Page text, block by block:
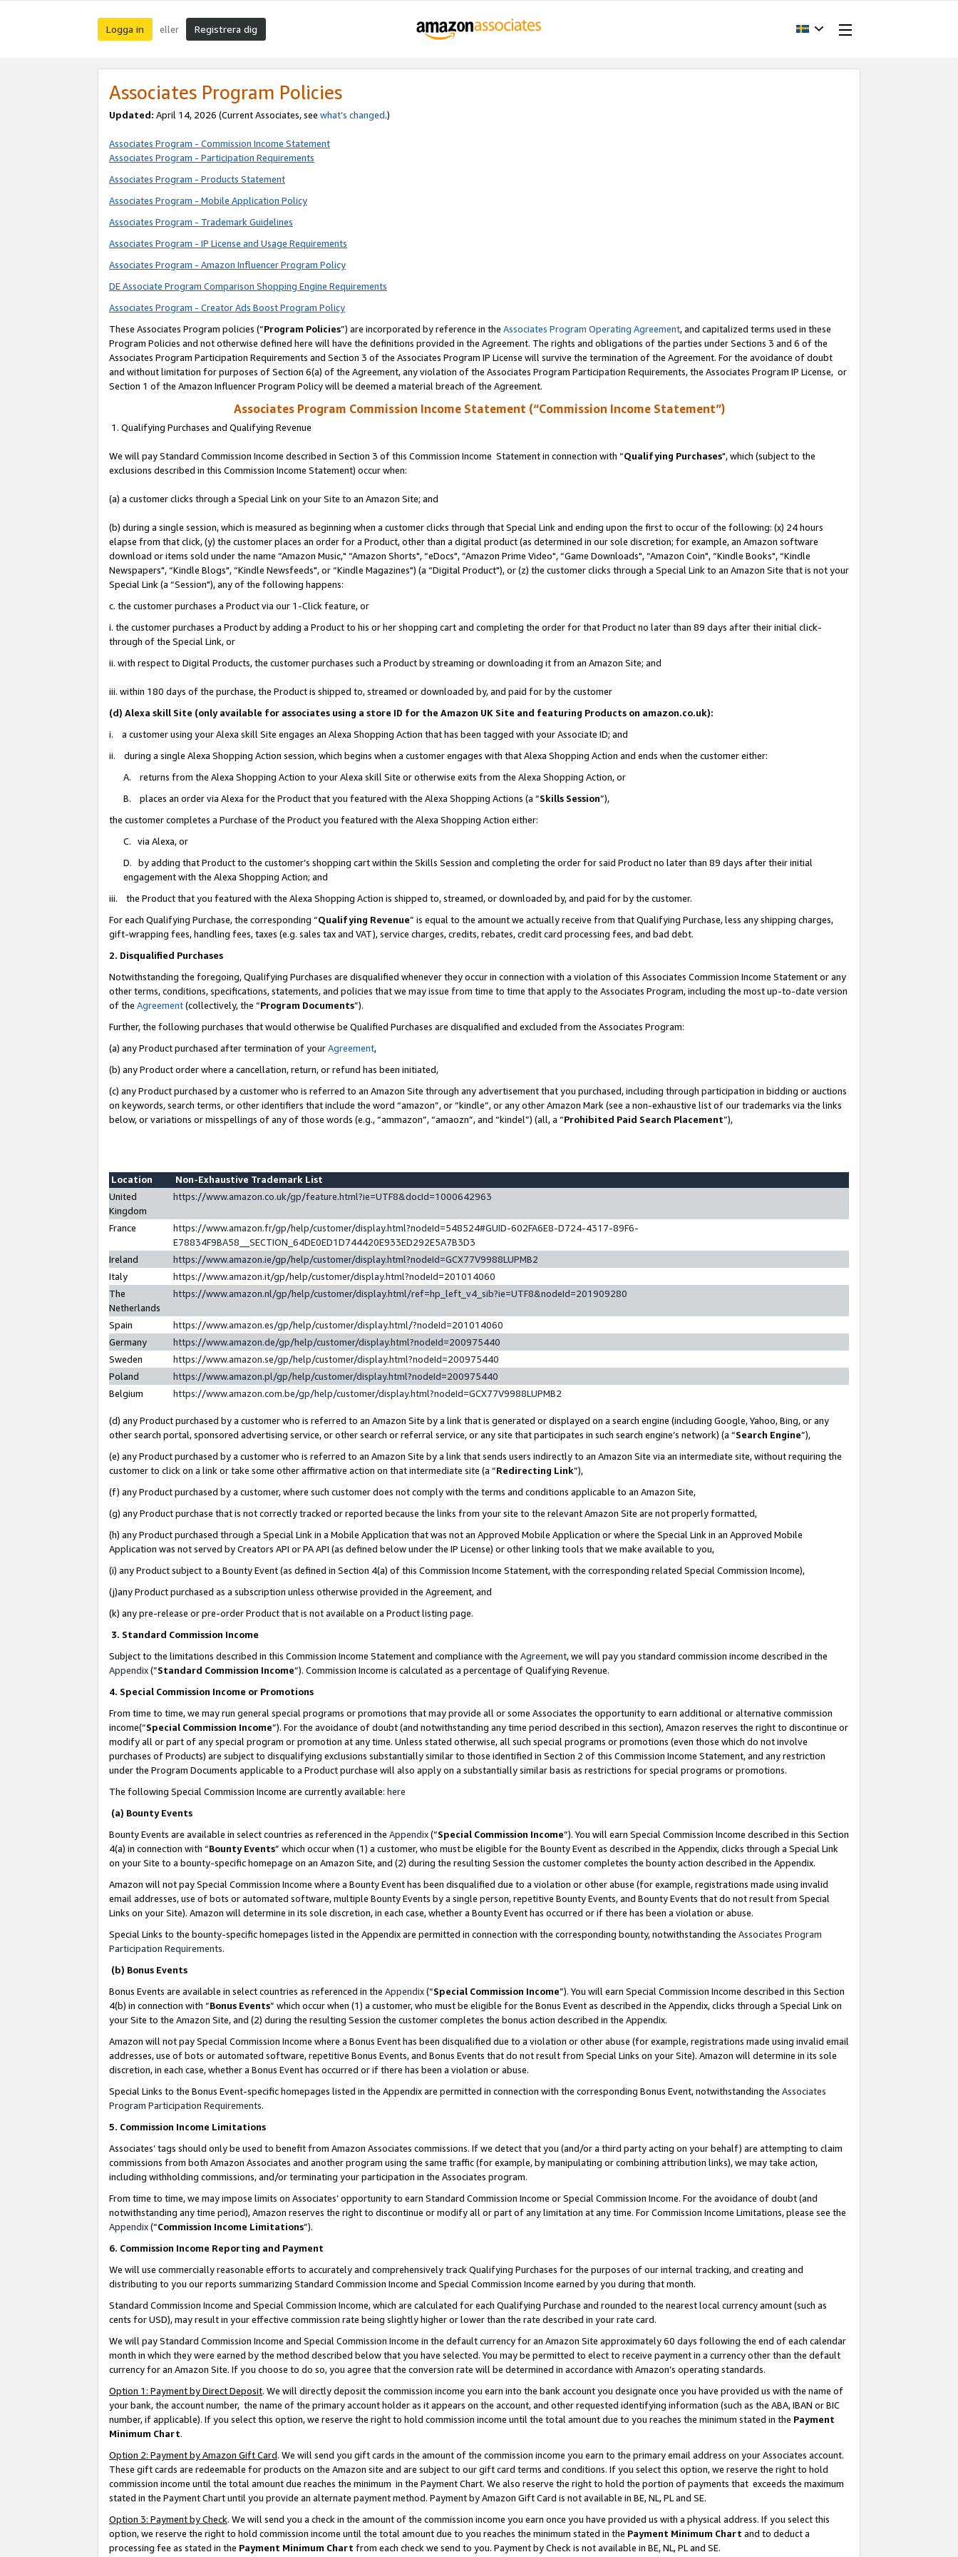
Logga in eller Registrera dig
Associates Program Policies
Updated: April 14, 2026 (Current Associates, see what’s changed.)
Associates Program - Commission Income Statement
Associates Program - Participation Requirements
Associates Program - Products Statement
Associates Program - Mobile Application Policy
Associates Program - Trademark Guidelines
Associates Program - IP License and Usage Requirements
Associates Program - Amazon Influencer Program Policy
DE Associate Program Comparison Shopping Engine Requirements
Associates Program - Creator Ads Boost Program Policy
These Associates Program policies (“Program Policies”) are incorporated by reference in the Associates Program Operating Agreement, and capitalized terms used in these
Program Policies and not otherwise defined here will have the definitions provided in the Agreement. The rights and obligations of the parties under Sections 3 and 6 of the
Associates Program Participation Requirements and Section 3 of the Associates Program IP License will survive the termination of the Agreement. For the avoidance of doubt
and without limitation for purposes of Section 6(a) of the Agreement, any violation of the Associates Program Participation Requirements, the Associates Program IP License, or
Section 1 of the Amazon Influencer Program Policy will be deemed a material breach of the Agreement.
Associates Program Commission Income Statement (“Commission Income Statement”)
1. Qualifying Purchases and Qualifying Revenue
We will pay Standard Commission Income described in Section 3 of this Commission Income Statement in connection with “Qualifying Purchases", which (subject to the
exclusions described in this Commission Income Statement) occur when:
(a) a customer clicks through a Special Link on your Site to an Amazon Site; and
(b) during a single session, which is measured as beginning when a customer clicks through that Special Link and ending upon the first to occur of the following: (x) 24 hours
elapse from that click, (y) the customer places an order for a Product, other than a digital product (as determined in our sole discretion; for example, an Amazon software
download or items sold under the name “Amazon Music," “Amazon Shorts", “eDocs", “Amazon Prime Video", “Game Downloads", “Amazon Coin", “Kindle Books", “Kindle
Newspapers", “Kindle Blogs", “Kindle Newsfeeds", or “Kindle Magazines") (a “Digital Product"), or (z) the customer clicks through a Special Link to an Amazon Site that is not your
Special Link (a “Session"), any of the following happens:
c. the customer purchases a Product via our 1-Click feature, or
i. the customer purchases a Product by adding a Product to his or her shopping cart and completing the order for that Product no later than 89 days after their initial click-
through of the Special Link, or
ii. with respect to Digital Products, the customer purchases such a Product by streaming or downloading it from an Amazon Site; and
iii. within 180 days of the purchase, the Product is shipped to, streamed or downloaded by, and paid for by the customer
(d) Alexa skill Site (only available for associates using a store ID for the Amazon UK Site and featuring Products on amazon.co.uk):
i. a customer using your Alexa skill Site engages an Alexa Shopping Action that has been tagged with your Associate ID; and
ii. during a single Alexa Shopping Action session, which begins when a customer engages with that Alexa Shopping Action and ends when the customer either:
A. returns from the Alexa Shopping Action to your Alexa skill Site or otherwise exits from the Alexa Shopping Action, or
B. places an order via Alexa for the Product that you featured with the Alexa Shopping Actions (a “Skills Session”),
the customer completes a Purchase of the Product you featured with the Alexa Shopping Action either:
C. via Alexa, or
D. by adding that Product to the customer’s shopping cart within the Skills Session and completing the order for said Product no later than 89 days after their initial
engagement with the Alexa Shopping Action; and
iii. the Product that you featured with the Alexa Shopping Action is shipped to, streamed, or downloaded by, and paid for by the customer.
For each Qualifying Purchase, the corresponding “Qualifying Revenue” is equal to the amount we actually receive from that Qualifying Purchase, less any shipping charges,
gift-wrapping fees, handling fees, taxes (e.g. sales tax and VAT), service charges, credits, rebates, credit card processing fees, and bad debt.
2. Disqualified Purchases
Notwithstanding the foregoing, Qualifying Purchases are disqualified whenever they occur in connection with a violation of this Associates Commission Income Statement or any
other terms, conditions, specifications, statements, and policies that we may issue from time to time that apply to the Associates Program, including the most up-to-date version
of the Agreement(collectively, the “Program Documents”).
Further, the following purchases that would otherwise be Qualified Purchases are disqualified and excluded from the Associates Program:
(a) any Product purchased after termination of yourAgreement,
(b) any Product order where a cancellation, return, or refund has been initiated,
(c) any Product purchased by a customer who is referred to an Amazon Site through any advertisement that you purchased, including through participation in bidding or auctions
on keywords, search terms, or other identifiers that include the word “amazon”, or “kindle”, or any other Amazon Mark (see a non-exhaustive list of our trademarks via the links
below, or variations or misspellings of any of those words (e.g., “ammazon”, “amaozn”, and “kindel”) (all, a “Prohibited Paid Search Placement”),
Location
Non-Exhaustive Trademark List
United
Kingdom
https://www.amazon.co.uk/gp/feature.html?ie=UTF8&docId=1000642963
France
https://www.amazon.fr/gp/help/customer/display.html?nodeId=548524#GUID-602FA6E8-D724-4317-89F6-
E78834F9BA58__SECTION_64DE0ED1D744420E933ED292E5A7B3D3
Ireland
https://www.amazon.ie/gp/help/customer/display.html?nodeId=GCX77V9988LUPMB2
Italy
https://www.amazon.it/gp/help/customer/display.html?nodeId=201014060
The
Netherlands
https://www.amazon.nl/gp/help/customer/display.html/ref=hp_left_v4_sib?ie=UTF8&nodeId=201909280
Spain
https://www.amazon.es/gp/help/customer/display.html/?nodeId=201014060
Germany
https://www.amazon.de/gp/help/customer/display.html?nodeId=200975440
Sweden
https://www.amazon.se/gp/help/customer/display.html?nodeId=200975440
Poland
https://www.amazon.pl/gp/help/customer/display.html?nodeId=200975440
Belgium
https://www.amazon.com.be/gp/help/customer/display.html?nodeId=GCX77V9988LUPMB2
(d) any Product purchased by a customer who is referred to an Amazon Site by a link that is generated or displayed on a search engine (including Google, Yahoo, Bing, or any
other search portal, sponsored advertising service, or other search or referral service, or any site that participates in such search engine’s network) (a “Search Engine”),
(e) any Product purchased by a customer who is referred to an Amazon Site by a link that sends users indirectly to an Amazon Site via an intermediate site, without requiring the
customer to click on a link or take some other affirmative action on that intermediate site (a “Redirecting Link”),
(f) any Product purchased by a customer, where such customer does not comply with the terms and conditions applicable to an Amazon Site,
(g) any Product purchase that is not correctly tracked or reported because the links from your site to the relevant Amazon Site are not properly formatted,
(h) any Product purchased through a Special Link in a Mobile Application that was not an Approved Mobile Application or where the Special Link in an Approved Mobile
Application was not served by Creators API or PA API (as defined below under the IP License) or other linking tools that we make available to you,
(i) any Product subject to a Bounty Event (as defined in Section 4(a) of this Commission Income Statement, with the corresponding related Special Commission Income),
(j)any Product purchased as a subscription unless otherwise provided in the Agreement, and
(k) any pre-release or pre-order Product that is not available on a Product listing page.
3. Standard Commission Income
Subject to the limitations described in this Commission Income Statement and compliance with the Agreement, we will pay you standard commission income described in the
Appendix(”Standard Commission Income”). Commission Income is calculated as a percentage of Qualifying Revenue.
4. Special Commission Income or Promotions
From time to time, we may run general special programs or promotions that may provide all or some Associates the opportunity to earn additional or alternative commission
income(“Special Commission Income”). For the avoidance of doubt (and notwithstanding any time period described in this section), Amazon reserves the right to discontinue or
modify all or part of any special program or promotion at any time. Unless stated otherwise, all such special programs or promotions (even those which do not involve
purchases of Products) are subject to disqualifying exclusions substantially similar to those identified in Section 2 of this Commission Income Statement, and any restriction
under the Program Documents applicable to a Product purchase will also apply on a substantially similar basis as restrictions for special programs or promotions.
The following Special Commission Income are currently available: here
(a) Bounty Events
Bounty Events are available in select countries as referenced in the Appendix(“Special Commission Income”). You will earn Special Commission Income described in this Section
4(a) in connection with “Bounty Events” which occur when (1) a customer, who must be eligible for the Bounty Event as described in the Appendix, clicks through a Special Link
on your Site to a bounty-specific homepage on an Amazon Site, and (2) during the resulting Session the customer completes the bounty action described in the Appendix.
Amazon will not pay Special Commission Income where a Bounty Event has been disqualified due to a violation or other abuse (for example, registrations made using invalid
email addresses, use of bots or automated software, multiple Bounty Events by a single person, repetitive Bounty Events, and Bounty Events that do not result from Special
Links on your Site). Amazon will determine in its sole discretion, in each case, whether a Bounty Event has occurred or if there has been a violation or abuse.
Special Links to the bounty-specific homepages listed in the Appendix are permitted in connection with the corresponding bounty, notwithstanding the Associates Program
Participation Requirements.
(b) Bonus Events
Bonus Events are available in select countries as referenced in the Appendix(“Special Commission Income”). You will earn Special Commission Income described in this Section
4(b) in connection with “Bonus Events” which occur when (1) a customer, who must be eligible for the Bonus Event as described in the Appendix, clicks through a Special Link on
your Site to the Amazon Site, and (2) during the resulting Session the customer completes the bonus action described in the Appendix.
Amazon will not pay Special Commission Income where a Bonus Event has been disqualified due to a violation or other abuse (for example, registrations made using invalid email
addresses, use of bots or automated software, repetitive Bonus Events, and Bonus Events that do not result from Special Links on your Site). Amazon will determine in its sole
discretion, in each case, whether a Bonus Event has occurred or if there has been a violation or abuse.
Special Links to the Bonus Event-specific homepages listed in the Appendix are permitted in connection with the corresponding Bonus Event, notwithstanding the Associates
Program Participation Requirements.
5. Commission Income Limitations
Associates’ tags should only be used to benefit from Amazon Associates commissions. If we detect that you (and/or a third party acting on your behalf) are attempting to claim
commissions from both Amazon Associates and another program using the same traffic (for example, by manipulating or combining attribution links), we may take action,
including withholding commissions, and/or terminating your participation in the Associates program.
From time to time, we may impose limits on Associates’ opportunity to earn Standard Commission Income or Special Commission Income. For the avoidance of doubt (and
notwithstanding any time period), Amazon reserves the right to discontinue or modify all or part of any limitation at any time. For Commission Income Limitations, please see the
Appendix(“Commission Income Limitations”).
6. Commission Income Reporting and Payment
We will use commercially reasonable efforts to accurately and comprehensively track Qualifying Purchases for the purposes of our internal tracking, and creating and
distributing to you our reports summarizing Standard Commission Income and Special Commission Income earned by you during that month.
Standard Commission Income and Special Commission Income, which are calculated for each Qualifying Purchase and rounded to the nearest local currency amount (such as
cents for USD), may result in your effective commission rate being slightly higher or lower than the rate described in your rate card.
We will pay Standard Commission Income and Special Commission Income in the default currency for an Amazon Site approximately 60 days following the end of each calendar
month in which they were earned by the method described below that you have selected. You may be permitted to elect to receive payment in a currency other than the default
currency for an Amazon Site. If you choose to do so, you agree that the conversion rate will be determined in accordance with Amazon’s operating standards.
Option 1: Payment by Direct Deposit. We will directly deposit the commission income you earn into the bank account you designate once you have provided us with the name of
your bank, the account number, the name of the primary account holder as it appears on the account, and other requested identifying information (such as the ABA, IBAN or BIC
number, if applicable). If you select this option, we reserve the right to hold commission income until the total amount due to you reaches the minimum stated in the Payment
Minimum Chart.
Option 2: Payment by Amazon Gift Card. We will send you gift cards in the amount of the commission income you earn to the primary email address on your Associates account.
These gift cards are redeemable for products on the Amazon site and are subject to our gift card terms and conditions. If you select this option, we reserve the right to hold
commission income until the total amount due reaches the minimum in the Payment Chart. We also reserve the right to hold the portion of payments that exceeds the maximum
stated in the Payment Chart until you provide an alternate payment method. Payment by Amazon Gift Card is not available in BE, NL, PL and SE.
Option 3: Payment by Check. We will send you a check in the amount of the commission income you earn once you have provided us with a physical address. If you select this
option, we reserve the right to hold commission income until the total amount due to you reaches the minimum stated in the Payment Minimum Chart and to deduct a
processing fee as stated in the Payment Minimum Chart from each check we send to you. Payment by Check is not available in BE, NL, PL and SE.